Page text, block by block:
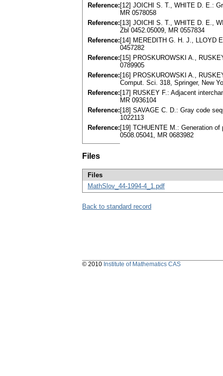
Reference: [12] JOICHI S. T., WHITE D. E.:
MR 0578058
Reference: [13] JOICHI S. T., WHITE D. E.,
Zbl 0452.05009, MR 0557834
Reference: [14] MEREDITH G. H. J., LLOYD
0457282
Reference: [15] PROSKUROWSKI A.,
0789905
Reference: [16] PROSKUROWSKI A.,
Comput. Sci. 318, Springer, New
Reference: [17] RUSKEY F.: Adjacent
MR 0936104
Reference: [18] SAVAGE C. D.: Gray code
1022113
Reference: [19] TCHUENTE M.: Generation
0508.05041, MR 0683982
Files
Files
MathSlov_44-1994-4_1.pdf
Back to standard record
© 2010 Institute of Mathematics CAS